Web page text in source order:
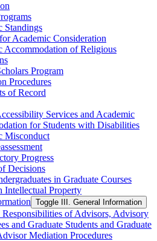
Standings
Academic Consideration
Accommodation of Religious
Program
Procedures
of Record
Services and Academic
for Students with Disabilities
Misconduct
Progress
Decisions
in Graduate Courses
Intellectual Property
Toggle III. General Information
of Advisors, Advisory
and Graduate Students and Graduate
Mediation Procedures